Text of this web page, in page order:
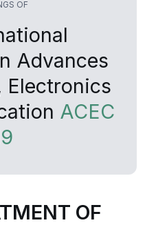
OF
Advances
Electronics
ACEC
OF